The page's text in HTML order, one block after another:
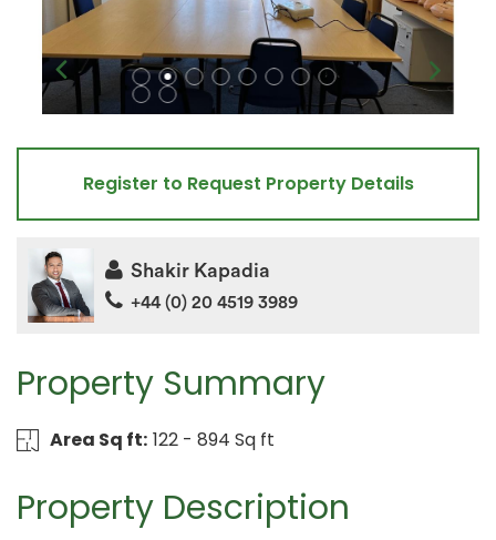
Property Summary
Area Sq ft: 122 - 894 Sq ft
Property Description
Register to Request Property Details
Shakir Kapadia
+44 (0) 20 4519 3989